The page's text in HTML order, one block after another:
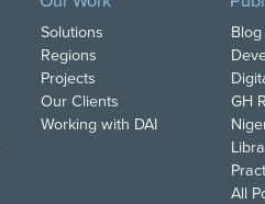
Solutions
Regions
Projects
Our Clients
Working with DAI
GH
All